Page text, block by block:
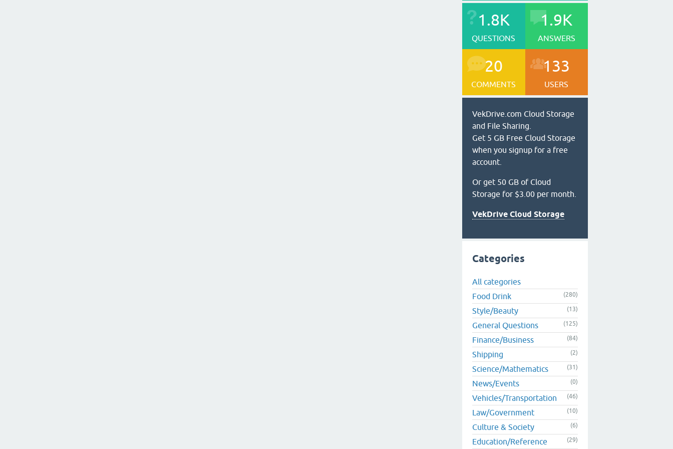
1.8K
QUESTIONS
1.9K
ANSWERS
20
COMMENTS
133
USERS
VekDrive.com Cloud Storage
and File Sharing.
Get 5 GB Free Cloud Storage
when you signup for a free
account.
Or get 50 GB of Cloud
Storage for $3.00 per month.
VekDrive Cloud Storage
Categories
All categories
Food Drink
(280)
Style/Beauty (13)
General Questions (125)
Finance/Business (84)
Shipping (2)
Science/Mathematics (31)
News/Events (0)
Vehicles/Transportation (46)
Law/Government (10)
Culture & Society (6)
Education/Reference (29)